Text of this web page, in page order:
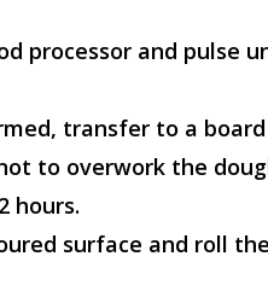
processor and pulse
transfer to a
to overwork the
hours.
surface and roll